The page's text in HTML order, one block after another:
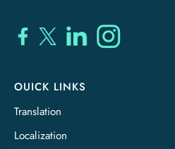
OUICK LINKS
Translation
Localization